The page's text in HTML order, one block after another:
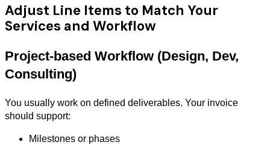
Adjust Line Items to Match Your
Services and Workflow
Project-based Workflow (Design, Dev,
Consulting)
You usually work on defined deliverables. Your invoice
should support:
Milestones or phases